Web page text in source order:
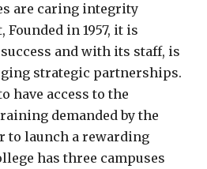
are caring integrity
in 1957, it is
and with its staff, is
strategic partnerships.
have access to the
demanded by the
to launch a rewarding
has three campuses